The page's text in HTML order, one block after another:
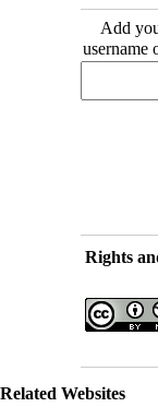
Add
username
Rights
Related Websites